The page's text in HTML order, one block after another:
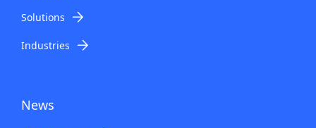
Solutions
Industries
News